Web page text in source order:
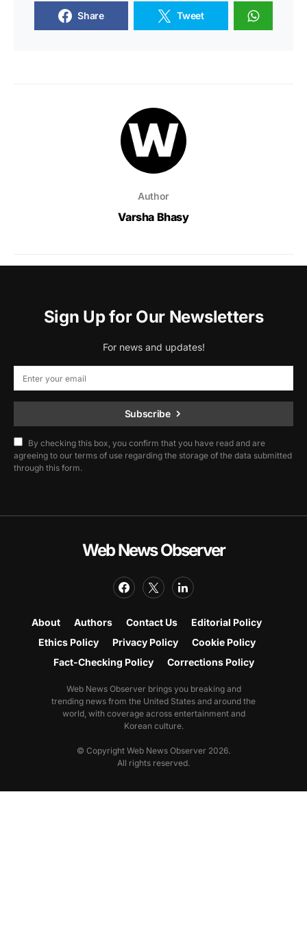
Share Tweet
Author
Varsha Bhasy
Sign Up for Our Newsletters
For news and updates!
Subscribe
By checking this box, you confirm that you have read and are
agreeing to our terms of use regarding the storage of the data submitted
through this form.
Web News Observer
About Authors Contact Us
Editorial Policy
Ethics Policy
Privacy Policy
Cookie Policy
Fact-Checking Policy
Corrections Policy
Web News Observer brings you breaking and
trending news from the United States and around the
world, with coverage across entertainment and
Korean culture.
© Copyright Web News Observer 2026.
All rights reserved.